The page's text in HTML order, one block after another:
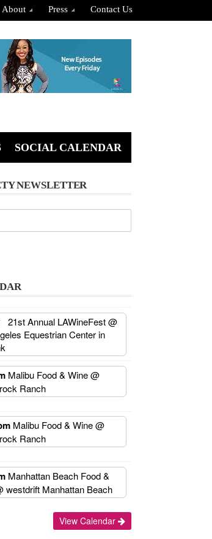
About Press Contact Us
SOCIAL CALENDAR
NEWSLETTER
21st Annual LAWineFest@
Equestrian Center in
Malibu Food & Wine@
Ranch
Malibu Food & Wine@
Ranch
Manhattan Beach Food &
westdrift Manhattan Beach
View Calendar